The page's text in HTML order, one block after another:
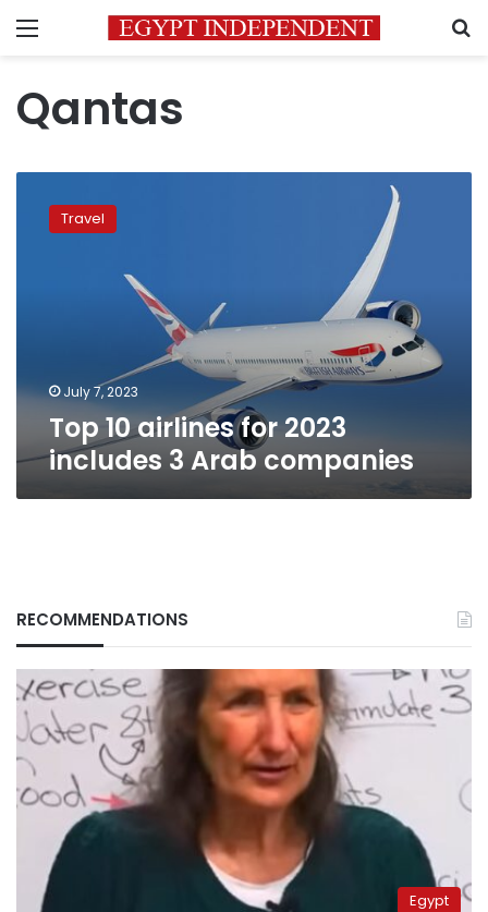
Menu
Qantas
airlinesTravel
July 7, 2023
Top 10 airlines for 2023
includes 3 Arab companies
RECOMMENDATIONS
Egypt